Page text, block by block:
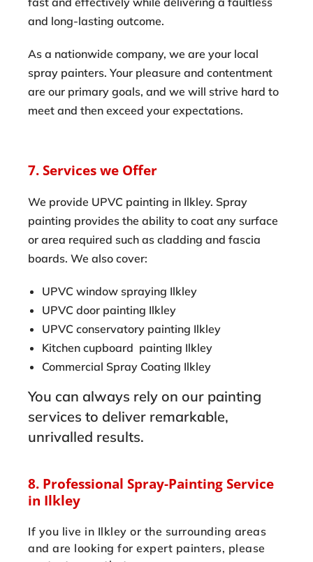
and long-lasting outcome.
As a nationwide company, we are your local
spray painters. Your pleasure and contentment
are our primary goals, and we will strive hard to
meet and then exceed your expectations.
7. Services we Offer
We provide UPVC painting in Ilkley. Spray
painting provides the ability to coat any surface
or area required such as cladding and fascia
boards. We also cover:
UPVC window spraying Ilkley
UPVC door painting Ilkley
UPVC conservatory painting Ilkley
Kitchen cupboard painting Ilkley
Commercial Spray Coating Ilkley
You can always rely on our painting
services to deliver remarkable,
unrivalled results.
8. Professional Spray-Painting Service
in Ilkley
If you live in Ilkley or the surrounding areas
and are looking for expert painters, please